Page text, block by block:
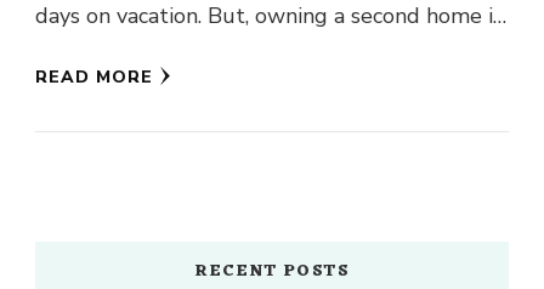
days on vacation. But, owning a second home in
READ MORE
RECENT POSTS